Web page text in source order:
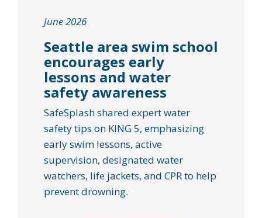
June 2026
Seattle area swim school
encourages early
lessons and water
safety awareness
SafeSplash shared expert water
safety tips on KING 5, emphasizing
early swim lessons, active
supervision, designated water
watchers, life jackets, and CPR to help
prevent drowning.